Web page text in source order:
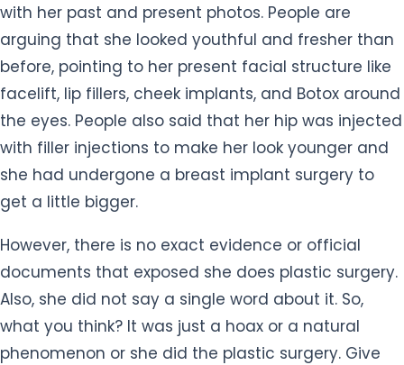
with her past and present photos. People are
arguing that she looked youthful and fresher than
before, pointing to her present facial structure like
facelift, lip fillers, cheek implants, and Botox around
the eyes. People also said that her hip was injected
with filler injections to make her look younger and
she had undergone a breast implant surgery to
get a little bigger.
However, there is no exact evidence or official
documents that exposed she does plastic surgery.
Also, she did not say a single word about it. So,
what you think? It was just a hoax or a natural
phenomenon or she did the plastic surgery. Give